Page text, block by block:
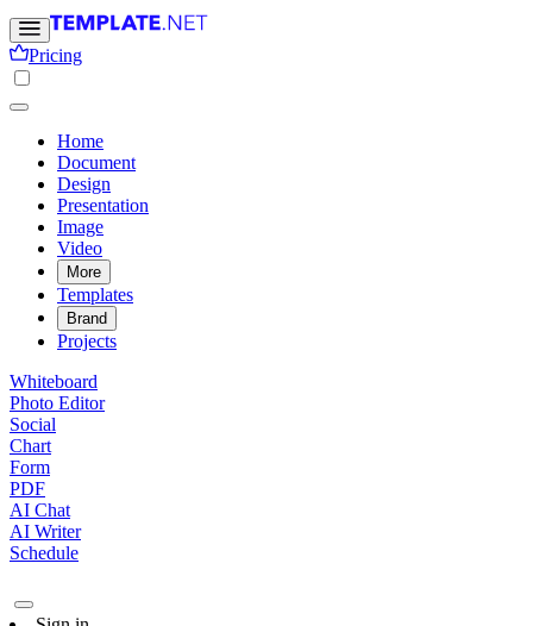
Pricing
Home
Document
Design
Presentation
Image
Video
More
Templates
Brand
Projects
Whiteboard
Photo Editor
Social
Chart
Form
PDF
AI Chat
AI Writer
Schedule